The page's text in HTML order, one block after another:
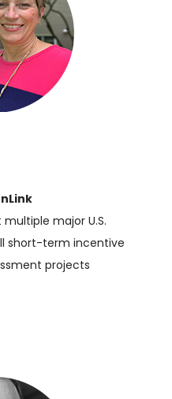
major U.S.
short-term incentive
projects